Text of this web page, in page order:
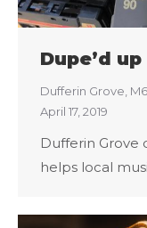
Dupe’d up
Dufferin Grove
April 17, 2019
Dufferin Grove
helps local